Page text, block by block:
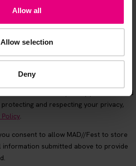
Allow all
Allow selection
Deny